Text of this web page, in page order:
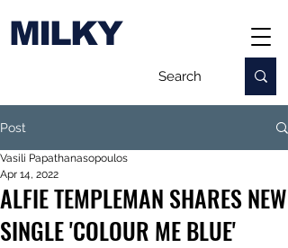
MILKY
Post
ALFIE TEMPLEMAN SHARES NEW
SINGLE 'COLOUR ME BLUE'
Vasili Papathanasopoulos
Apr 14, 2022